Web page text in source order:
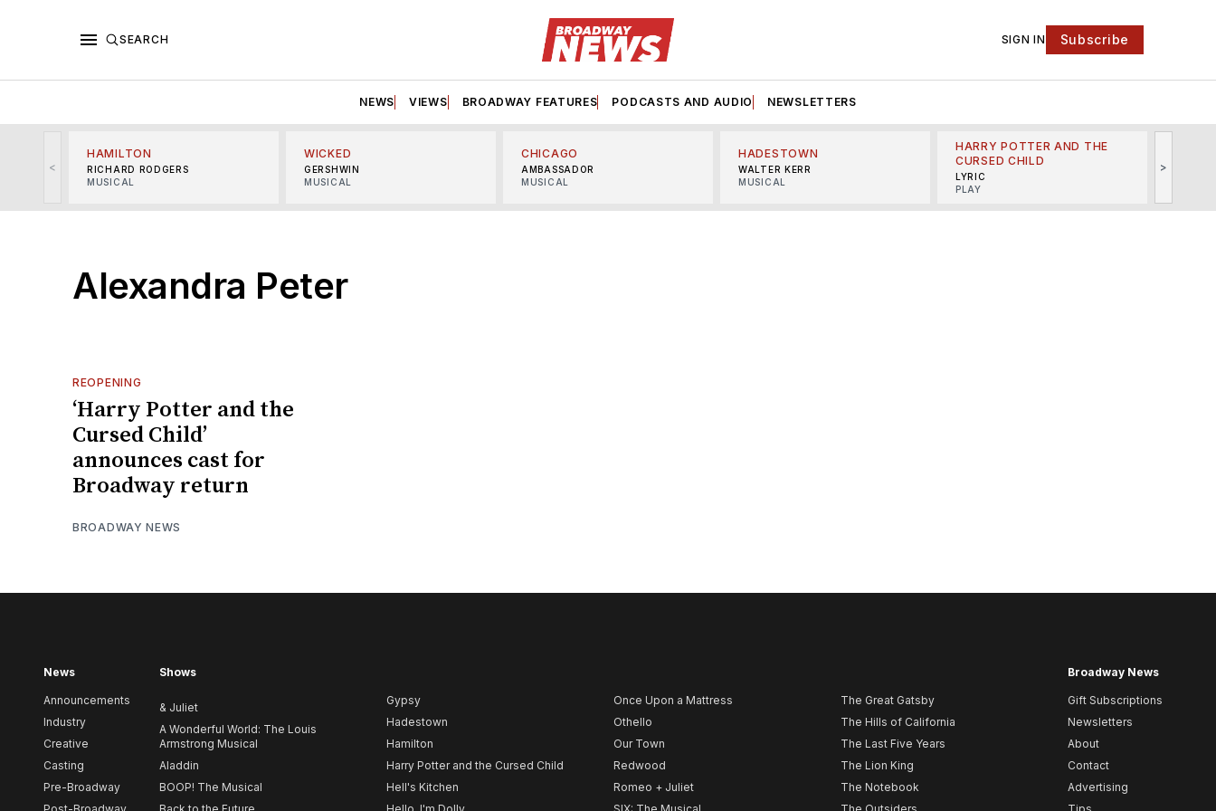
SEARCH SIGN IN Subscribe
NEWS VIEWS BROADWAY FEATURES PODCASTS AND AUDIO NEWSLETTERS
<
HAMILTON
RICHARD RODGERS
MUSICAL
WICKED
GERSHWIN
MUSICAL
CHICAGO
AMBASSADOR
MUSICAL
HADESTOWN
WALTER KERR
MUSICAL
HARRY POTTER AND THE
CURSED CHILD
LYRIC
PLAY
>
Alexandra Peter
REOPENING
‘Harry Potter and the
Cursed Child’
announces cast for
Broadway return
BROADWAY NEWS
News
Announcements
Industry
Creative
Casting
Pre-Broadway
Shows
& Juliet
A Wonderful World: The Louis
Armstrong Musical
Aladdin
BOOP! The Musical
Gypsy
Hadestown
Hamilton
Harry Potter and the Cursed Child
Hell's Kitchen
Once Upon a Mattress
Othello
Our Town
Redwood
Romeo + Juliet
The Great Gatsby
The Hills of California
The Last Five Years
The Lion King
The Notebook
Broadway News
Gift Subscriptions
Newsletters
About
Contact
Advertising